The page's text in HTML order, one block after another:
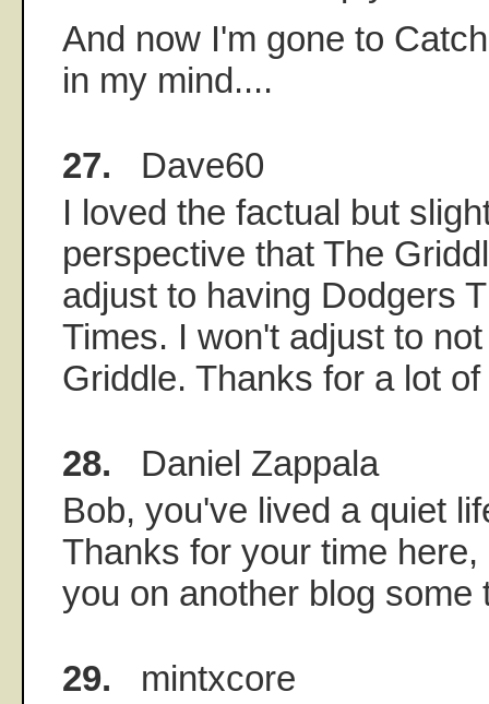
And now I'm gone to
in my mind....
27. Dave60
I loved the factual but
perspective that The
adjust to having Dodgers
Times. I won't adjust to
Griddle. Thanks for a lot
28. Daniel Zappala
Bob, you've lived a quiet
Thanks for your time
you on another blog some
29. mintxcore